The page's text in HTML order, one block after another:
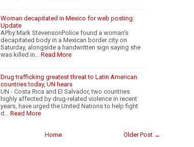
Woman decapitated in Mexico for web posting:
Update
APby:Mark StevensonPolice found a woman's
decapitated body in a Mexican border city on
Saturday, alongside a handwritten sign saying she
was killed in…
Read More
Drug trafficking greatest threat to Latin American
countries today, UN hears
UN - Costa Rica and El Salvador, two countries
highly affected by drug-related violence in recent
years, have urged the United Nations to help fight
d…
Read More
Older Post →
Home